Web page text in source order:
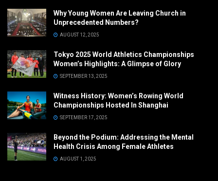
Why Young Women Are Leaving Church in
Unprecedented Numbers?
AUGUST 12, 2025
Tokyo 2025 World Athletics Championships
Women’s Highlights: A Glimpse of Glory
SEPTEMBER 13, 2025
Witness History: Women’s Rowing World
Championships Hosted In Shanghai
SEPTEMBER 17, 2025
Beyond the Podium: Addressing the Mental
Health Crisis Among Female Athletes
AUGUST 1, 2025